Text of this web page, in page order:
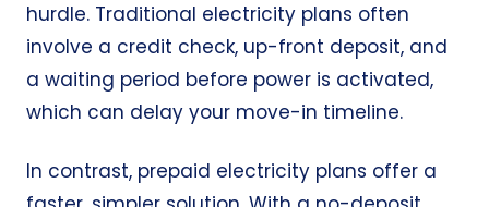
hurdle. Traditional electricity plans often
involve a credit check, up-front deposit, and
a waiting period before power is activated,
which can delay your move-in timeline.
In contrast, prepaid electricity plans offer a